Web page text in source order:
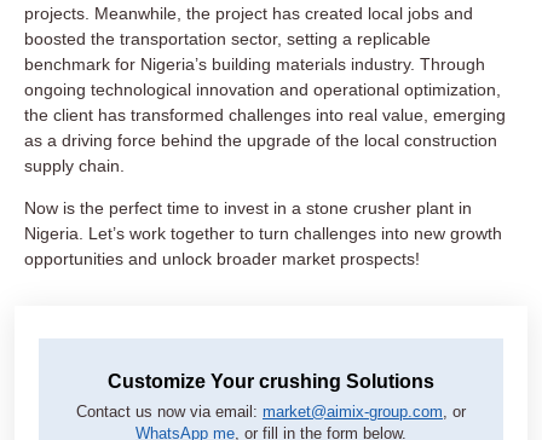
projects. Meanwhile, the project has created local jobs and
boosted the transportation sector, setting a replicable
benchmark for Nigeria’s building materials industry. Through
ongoing technological innovation and operational optimization,
the client has transformed challenges into real value, emerging
as a driving force behind the upgrade of the local construction
supply chain.
Now is the perfect time to invest in a stone crusher plant in
Nigeria. Let’s work together to turn challenges into new growth
opportunities and unlock broader market prospects!